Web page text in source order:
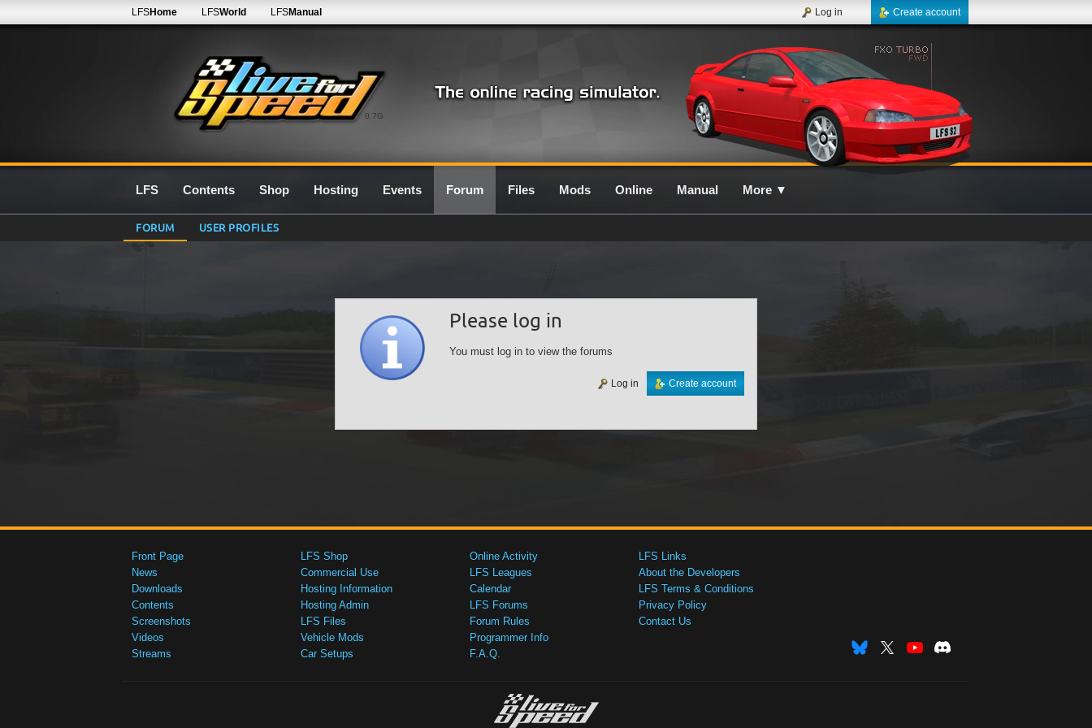
0.7G
LFSHome LFSWorld LFSManual Create account
Log in
LFS Contents Shop Hosting Events Forum Files Mods Online Manual More ▼
FORUM USER PROFILES
Please log in
You must log in to view the forums
Create account
Log in
Front Page
News
Downloads
Contents
Screenshots
Videos
Streams
LFS Shop
Commercial Use
Hosting Information
Hosting Admin
LFS Files
Vehicle Mods
Car Setups
Online Activity
LFS Leagues
Calendar
LFS Forums
Forum Rules
Programmer Info
F.A.Q.
LFS Links
About the Developers
LFS Terms & Conditions
Privacy Policy
Contact Us